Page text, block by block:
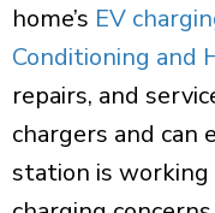
home’s EV
Conditioning and
repairs, and
chargers and can
station is working